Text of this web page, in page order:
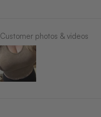
Customer photos & videos